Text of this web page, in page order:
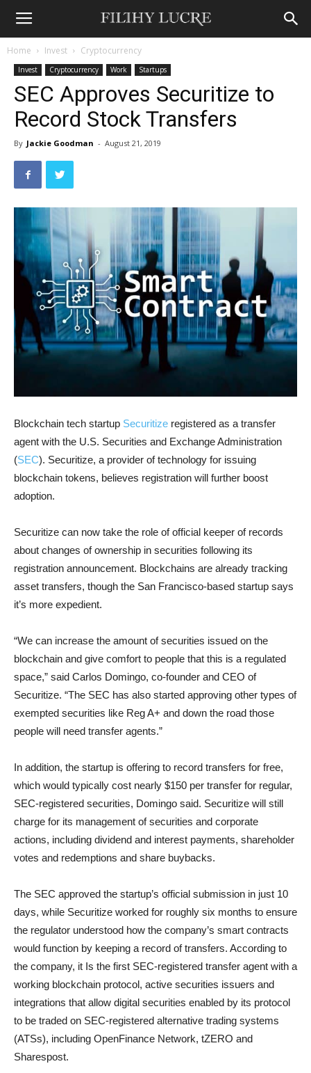
Home Invest Cryptocurrency
Invest Cryptocurrency Work Startups
SEC Approves Securitize to
Record Stock Transfers
By Jackie Goodman - August 21, 2019
Blockchain tech startup Securitize registered as a transfer
agent with the U.S. Securities and Exchange Administration
(SEC). Securitize, a provider of technology for issuing
blockchain tokens, believes registration will further boost
adoption.
Securitize can now take the role of official keeper of records
about changes of ownership in securities following its
registration announcement. Blockchains are already tracking
asset transfers, though the San Francisco-based startup says
it’s more expedient.
“We can increase the amount of securities issued on the
blockchain and give comfort to people that this is a regulated
space,” said Carlos Domingo, co-founder and CEO of
Securitize. “The SEC has also started approving other types of
exempted securities like Reg A+ and down the road those
people will need transfer agents.”
In addition, the startup is offering to record transfers for free,
which would typically cost nearly $150 per transfer for regular,
SEC-registered securities, Domingo said. Securitize will still
charge for its management of securities and corporate
actions, including dividend and interest payments, shareholder
votes and redemptions and share buybacks.
The SEC approved the startup’s official submission in just 10
days, while Securitize worked for roughly six months to ensure
the regulator understood how the company’s smart contracts
would function by keeping a record of transfers. According to
the company, it Is the first SEC-registered transfer agent with a
working blockchain protocol, active securities issuers and
integrations that allow digital securities enabled by its protocol
to be traded on SEC-registered alternative trading systems
(ATSs), including OpenFinance Network, tZERO and
Sharespost.